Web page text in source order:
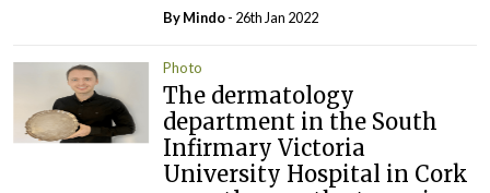
ByMindo- 26th Jan 2022
Photo
The dermatology
department in the South
Infirmary Victoria
University Hospital in Cork